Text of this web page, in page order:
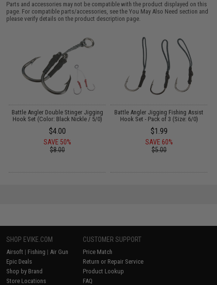
Parts and accessories may not be compatible with the product displayed on this
page. For compatible parts/accessories, see theYou May Also Need section and
please verify details on the product description page.
Battle Angler Double Stinger Jigging
Hook Set (Color: Black Nickle / 5/0)
$4.00
SAVE 50%
$8.00
Battle Angler Jigging Fishing Assist
Hook Set - Pack of 3 (Size: 6/0)
$1.99
SAVE 60%
$5.00
SHOP EVIKE.COM
Airsoft | Fishing | Air Gun
Epic Deals
Shop by Brand
Store Locations
CUSTOMER SUPPORT
Price Match
Return or Repair Service
Product Lookup
FAQ